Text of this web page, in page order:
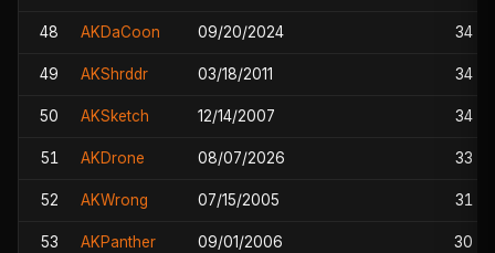
48 AKDaCoon 09/20/2024 34
49 AKShrddr 03/18/2011 34
50 AKSketch 12/14/2007 34
51 AKDrone 08/07/2026 33
52 AKWrong 07/15/2005 31
53 AKPanther 09/01/2006 30